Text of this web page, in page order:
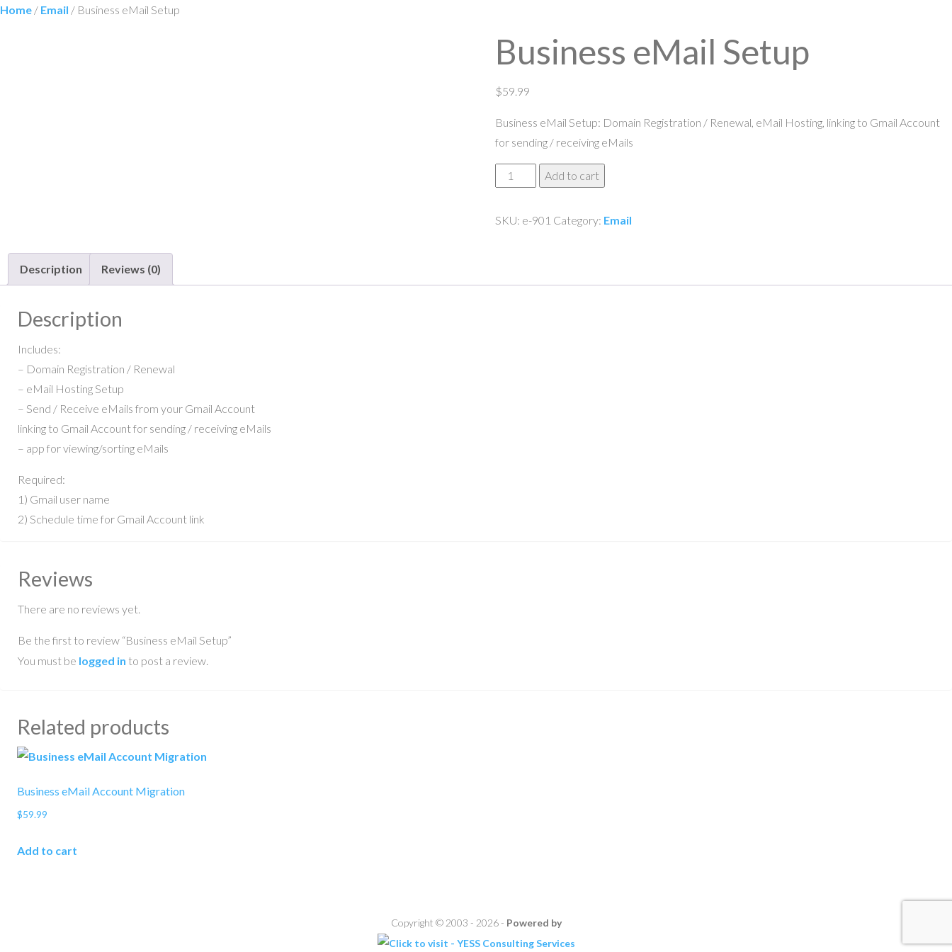
Home / Email / Business eMail Setup
Business eMail Setup
$59.99
Business eMail Setup: Domain Registration / Renewal, eMail Hosting, linking to Gmail Account
for sending / receiving eMails
Business
Add to cart
SKU: e-901 Category: Email
Description Reviews (0)
Description
Includes:
– Domain Registration / Renewal
– eMail Hosting Setup
– Send / Receive eMails from your Gmail Account
linking to Gmail Account for sending / receiving eMails
– app for viewing/sorting eMails
Required:
1) Gmail user name
2) Schedule time for Gmail Account link
Reviews
There are no reviews yet.
Be the first to review “Business eMail Setup”
You must be logged in to post a review.
Related products
Business eMail Account Migration
$59.99
Add to cart
Copyright © 2003 - 2026 - Powered by